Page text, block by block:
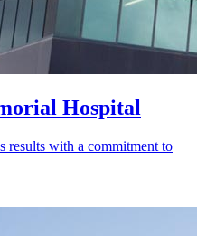
Hospital
results with a commitment to